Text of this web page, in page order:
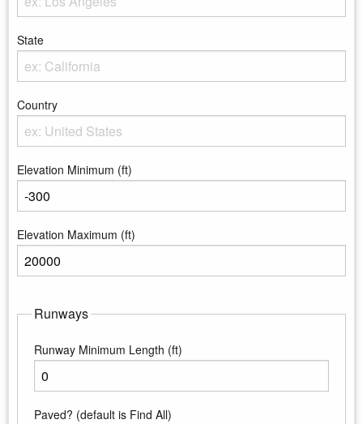
State
Country
Elevation Minimum (ft)
Elevation Maximum (ft)
Runways
Runway Minimum Length (ft)
Paved? (default is Find All)